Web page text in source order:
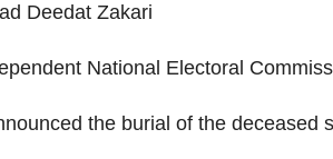
Deedat Zakari
National Electoral
the burial of the deceased